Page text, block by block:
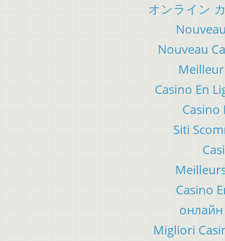
オンライン
Nouveau
Casino En
Casino
Siti
Casino
онлайн
Migliori